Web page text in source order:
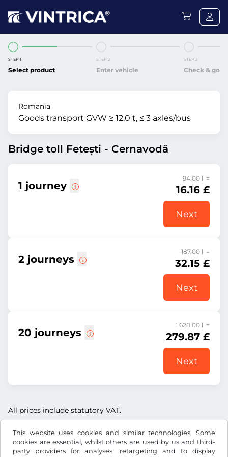
This website uses cookies and similar technologies. Some
cookies are essential, whilst others are used by us and third-
party providers for analyses, retargeting and to display
STEP 1
Select product
STEP 2
Enter vehicle
STEP 3
Check & go
Romania
Goods transport GVW ≥ 12.0 t, ≤ 3 axles/bus
Bridge toll Fetești - Cernavodă
1 journey
94.00 l =
16.16 £
Next
2 journeys
187.00 l =
32.15 £
Next
20 journeys
1 628.00 l =
279.87 £
Next
All prices include statutory VAT.